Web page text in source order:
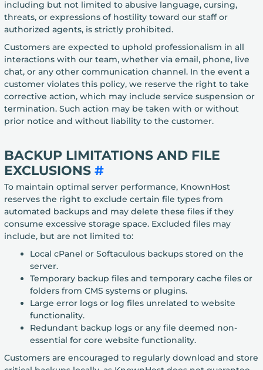
including but not limited to abusive language, cursing,
threats, or expressions of hostility toward our staff or
authorized agents, is strictly prohibited.
Customers are expected to uphold professionalism in all
interactions with our team, whether via email, phone, live
chat, or any other communication channel. In the event a
customer violates this policy, we reserve the right to take
corrective action, which may include service suspension or
termination. Such action may be taken with or without
prior notice and without liability to the customer.
BACKUP LIMITATIONS AND FILE
EXCLUSIONS #
To maintain optimal server performance, KnownHost
reserves the right to exclude certain file types from
automated backups and may delete these files if they
consume excessive storage space. Excluded files may
include, but are not limited to:
Local cPanel or Softaculous backups stored on the
server.
Temporary backup files and temporary cache files or
folders from CMS systems or plugins.
Large error logs or log files unrelated to website
functionality.
Redundant backup logs or any file deemed non-
essential for core website functionality.
Customers are encouraged to regularly download and store